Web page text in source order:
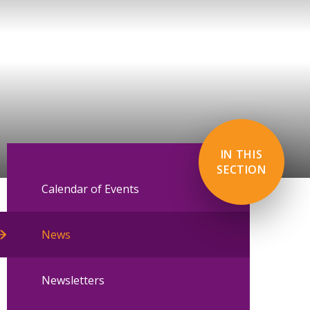
IN THIS
SECTION
Calendar of Events
News
Newsletters